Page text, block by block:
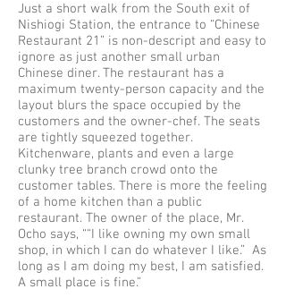
Just a short walk from the South exit of
Nishiogi Station, the entrance to “Chinese
Restaurant 21” is non-descript and easy to
ignore as just another small urban
Chinese diner. The restaurant has a
maximum twenty-person capacity and the
layout blurs the space occupied by the
customers and the owner-chef. The seats
are tightly squeezed together.
Kitchenware, plants and even a large
clunky tree branch crowd onto the
customer tables. There is more the feeling
of a home kitchen than a public
restaurant. The owner of the place, Mr.
Ocho says, ““I like owning my own small
shop, in which I can do whatever I like.” As
long as I am doing my best, I am satisfied.
A small place is fine.”